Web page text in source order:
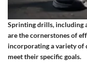
Sprinting drills, including
are the cornerstones of
incorporating a variety
meet their specific goals.